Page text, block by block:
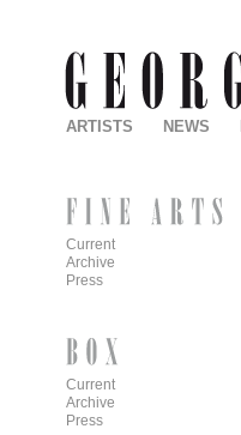
ARTISTS NEWS
Current
Archive
Press
Current
Archive
Press